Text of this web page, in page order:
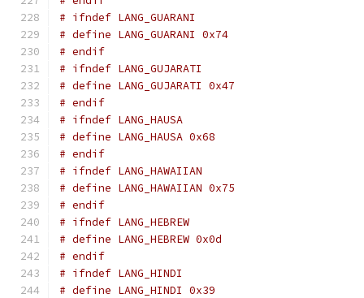
# ifndef LANG_GUARANI
# define LANG_GUARANI 0x74
# endif
# ifndef LANG_GUJARATI
# define LANG_GUJARATI 0x47
# endif
# ifndef LANG_HAUSA
# define LANG_HAUSA 0x68
# endif
# ifndef LANG_HAWAIIAN
# define LANG_HAWAIIAN 0x75
# endif
# ifndef LANG_HEBREW
# define LANG_HEBREW 0x0d
# endif
# ifndef LANG_HINDI
# define LANG_HINDI 0x39